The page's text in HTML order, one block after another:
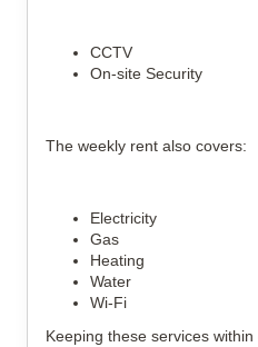
CCTV
On-site Security
The weekly rent also covers:
Electricity
Gas
Heating
Water
Wi-Fi
Keeping these services